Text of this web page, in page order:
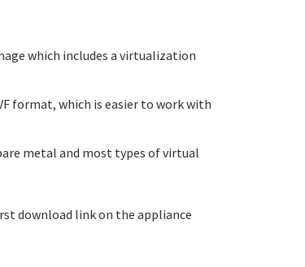
which includes a virtualization
format, which is easier to work with
metal and most types of virtual
download link on the appliance